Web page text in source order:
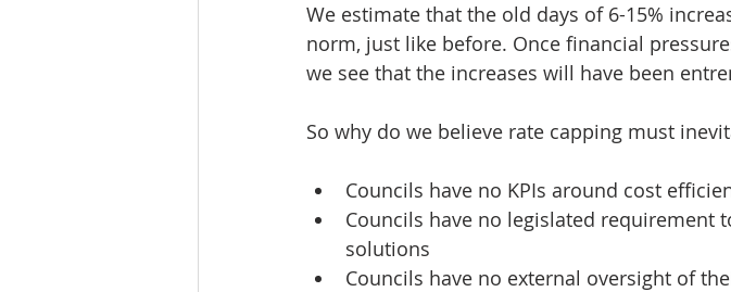
We estimate that the old days of 6-15%
norm, just like before. Once financial
we see that the increases will have been
So why do we believe rate capping must
Councils have no KPIs around cost
Councils have no legislated requirement
solutions
Councils have no external oversight of